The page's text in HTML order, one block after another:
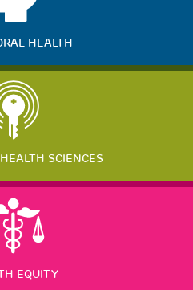
HEALTH
SCIENCES
EQUITY